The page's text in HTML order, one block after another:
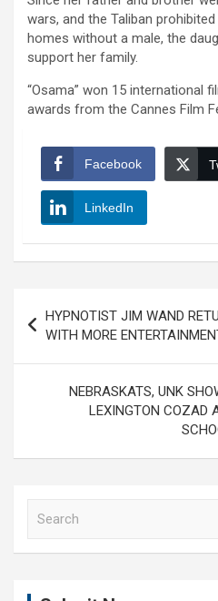
wars, and the Taliban
homes without a male, the
support her family.
“Osama” won 15 international
awards from the Cannes Film
Facebook
LinkedIn
navigation
HYPNOTIST JIM WAND
WITH MORE
NEBRASKATS, UNK
LEXINGTON COZAD